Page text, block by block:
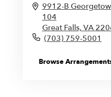
9912-B
104
Great Falls, VA
(703) 759-5001
Browse